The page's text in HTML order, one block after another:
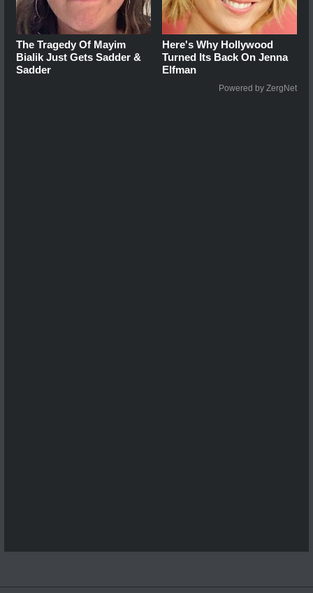
The Tragedy Of Mayim
Bialik Just Gets Sadder &
Sadder
Here's Why Hollywood
Turned Its Back On Jenna
Elfman
Powered by ZergNet